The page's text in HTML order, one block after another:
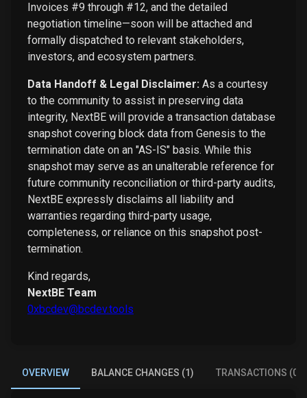
Invoices #9 through #12, and the detailed
negotiation timeline—soon will be attached and
formally dispatched to relevant stakeholders,
investors, and ecosystem partners.
Data Handoff & Legal Disclaimer: As a courtesy
to the community to assist in preserving data
integrity, NextBE will provide a transaction database
snapshot covering block data from Genesis to the
termination date on an "AS-IS" basis. While this
snapshot may serve as an unalterable reference for
future community reconciliation or third-party audits,
NextBE expressly disclaims all liability and
warranties regarding third-party usage,
completeness, or reliance on this snapshot post-
termination.
Kind regards,
NextBE Team
0xbcdev@bcdev.tools
OVERVIEW BALANCE CHANGES (1) TRANSACTIONS (0)